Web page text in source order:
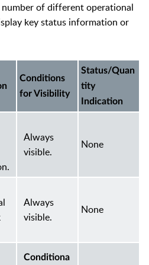
of different operational
key status information or
Conditions
for Visibility
Status/Quan
tity
Indication
Always
visible.
None
Always
visible.
None
Conditiona